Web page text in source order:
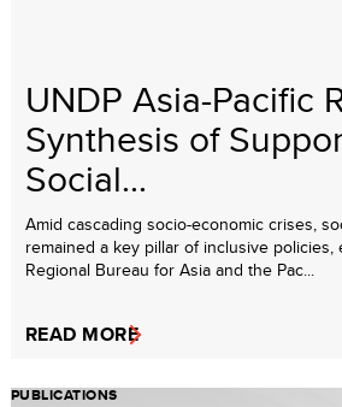
UNDP Asia-Pacific
Synthesis of
Social...
Amid cascading socio-economic crises,
remained a key pillar of inclusive policies,
Regional Bureau for Asia and the Pac...
READ MORE
PUBLICATIONS